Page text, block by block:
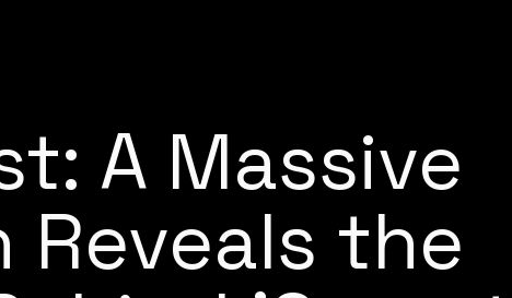
A Massive
Reveals the